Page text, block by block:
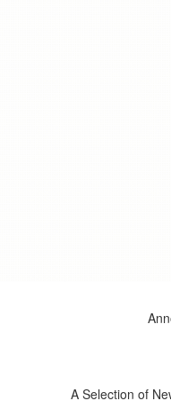
A Selection of